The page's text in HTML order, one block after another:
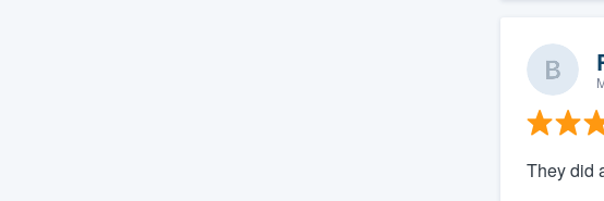
They did